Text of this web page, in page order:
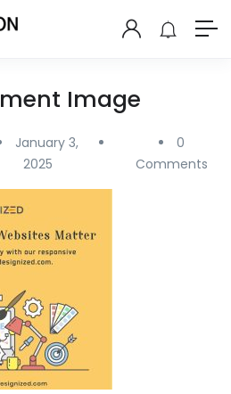
Image
January 3,
2025
0
Comments